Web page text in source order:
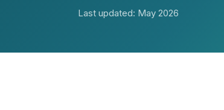
Last updated: May 2026